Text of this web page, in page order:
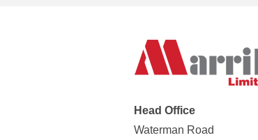
Head Office
Waterman Road